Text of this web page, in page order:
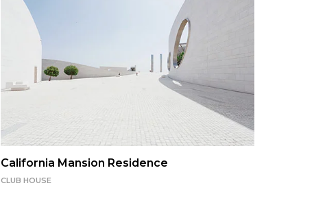
California Mansion Residence
CLUB HOUSE